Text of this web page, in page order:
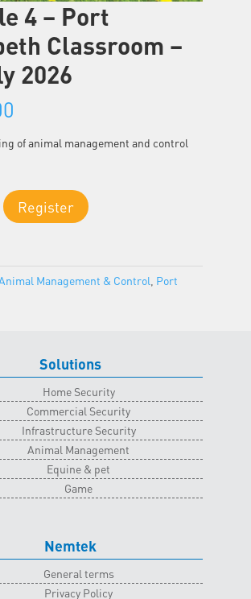
4 – Port
Classroom –
2026
of animal management and control
Register
Management & Control Port
Solutions
Home Security
Commercial Security
Infrastructure Security
Animal Management
Equine & pet
Game
Nemtek
General terms
Privacy Policy